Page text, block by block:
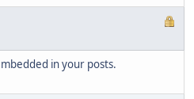
in your posts.